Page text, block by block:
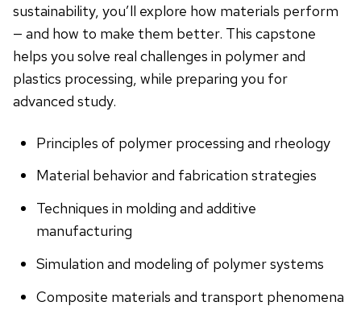
sustainability, you’ll explore how materials perform
— and how to make them better. This capstone
helps you solve real challenges in polymer and
plastics processing, while preparing you for
advanced study.
Principles of polymer processing and rheology
Material behavior and fabrication strategies
Techniques in molding and additive
manufacturing
Simulation and modeling of polymer systems
Composite materials and transport phenomena